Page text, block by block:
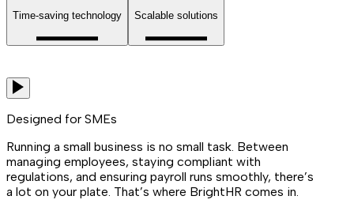
Time-saving technology Scalable solutions
Designed for SMEs
Running a small business is no small task. Between
managing employees, staying compliant with
regulations, and ensuring payroll runs smoothly, there’s
a lot on your plate. That’s where BrightHR comes in.